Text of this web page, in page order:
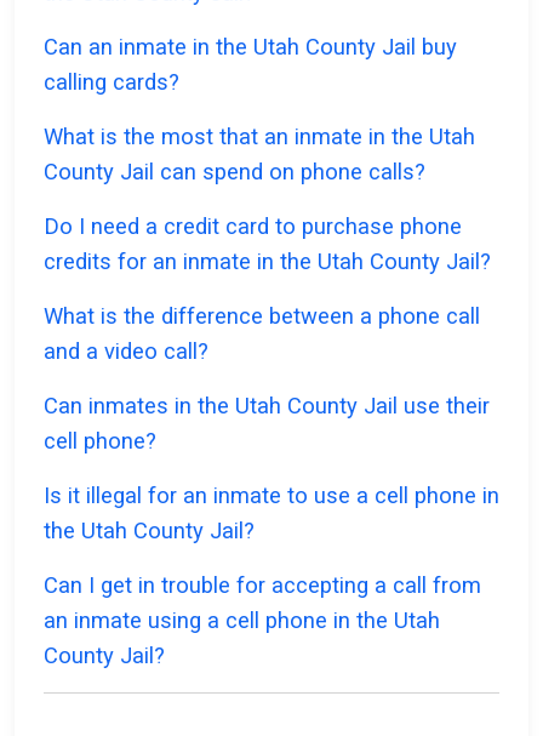
Can an inmate in the Utah County Jail buy
calling cards?
What is the most that an inmate in the Utah
County Jail can spend on phone calls?
Do I need a credit card to purchase phone
credits for an inmate in the Utah County Jail?
What is the difference between a phone call
and a video call?
Can inmates in the Utah County Jail use their
cell phone?
Is it illegal for an inmate to use a cell phone in
the Utah County Jail?
Can I get in trouble for accepting a call from
an inmate using a cell phone in the Utah
County Jail?